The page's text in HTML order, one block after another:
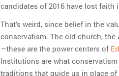
candidates of 2016 have lost faith
That’s weird, since belief in the
conservatism. The old church,
—these are the power centers of
Institutions are what
traditions that guide us in place